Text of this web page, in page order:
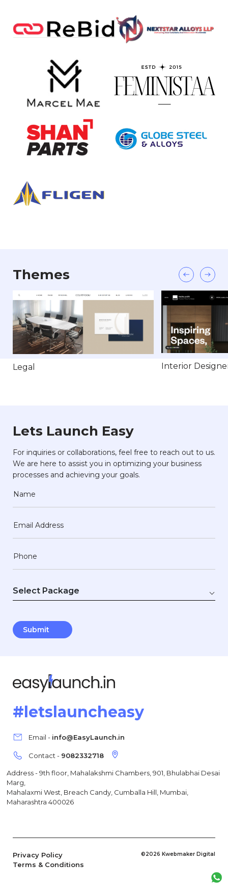
Themes
Legal Interior
Lets Launch Easy
For inquiries or collaborations, feel free to reach out to us.
We are here to assist you in optimizing your business
processes and achieving your goals.
Name
Email Address
Phone
#letslauncheasy
Email - info@EasyLaunch.in
Contact - 9082332718
Address - 9th floor, Mahalakshmi Chambers, 901, Bhulabhai Desai
Marg,
Mahalaxmi West, Breach Candy, Cumballa Hill, Mumbai,
Maharashtra 400026
Privacy Policy ©2026 Kwebmaker Digital
Terms & Conditions